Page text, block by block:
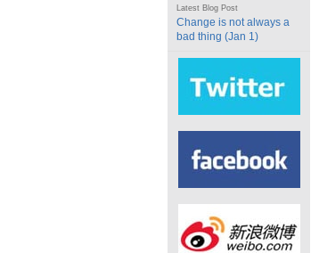
Latest Blog Post
Change is not always a
bad thing (Jan 1)